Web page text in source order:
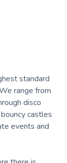
standard
range from
disco
castles
events and